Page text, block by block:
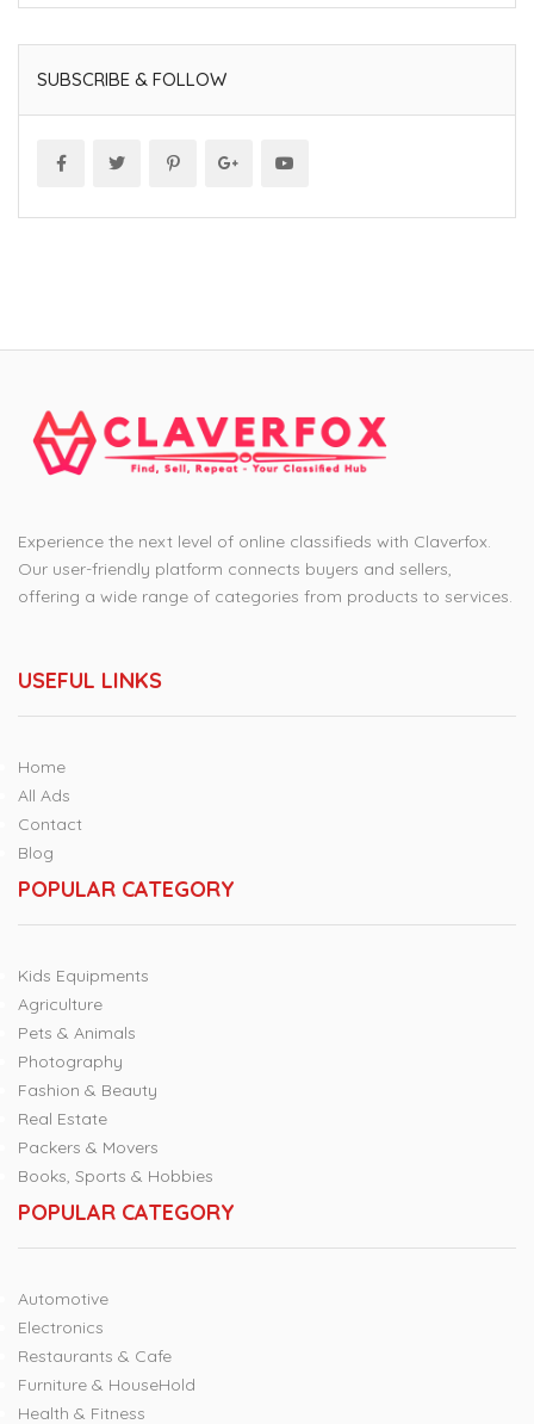
SUBSCRIBE & FOLLOW
Experience the next level of online classifieds with Claverfox.
Our user-friendly platform connects buyers and sellers,
offering a wide range of categories from products to services.
USEFUL LINKS
Home
All Ads
Contact
Blog
POPULAR CATEGORY
Kids Equipments
Agriculture
Pets & Animals
Photography
Fashion & Beauty
Real Estate
Packers & Movers
Books, Sports & Hobbies
POPULAR CATEGORY
Automotive
Electronics
Restaurants & Cafe
Furniture & HouseHold
Health & Fitness